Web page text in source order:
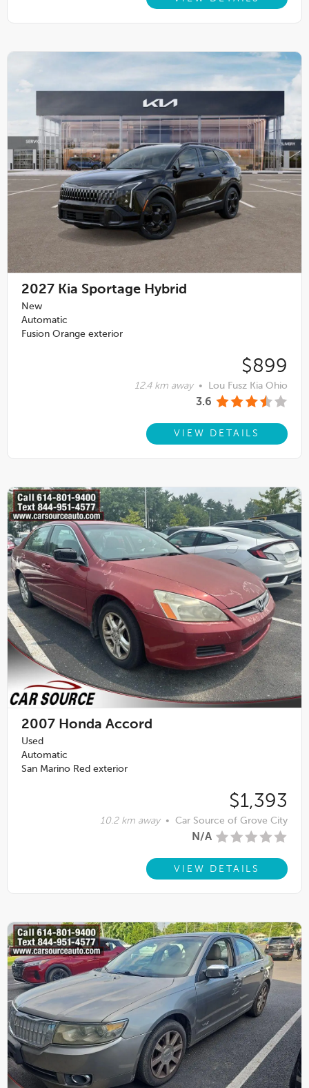
2027 Kia Sportage Hybrid
New
Automatic
Fusion Orange exterior
$899
12.4 km away • Lou Fusz Kia Ohio
3.6
VIEW DETAILS
2007 Honda Accord
Used
Automatic
San Marino Red exterior
$1,393
10.2 km away • Car Source of Grove City
N/A
VIEW DETAILS